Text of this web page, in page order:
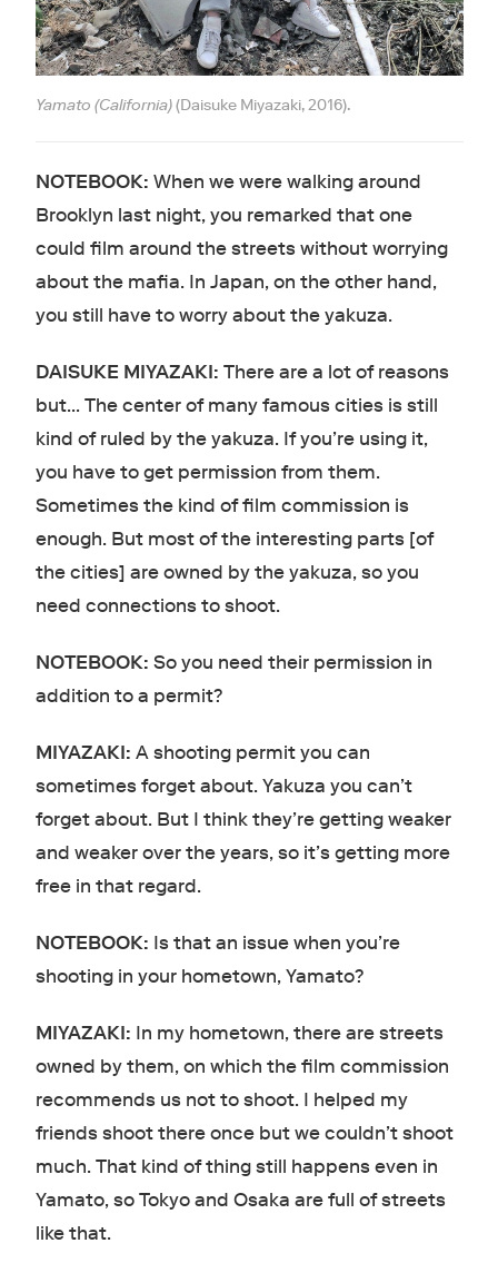
Yamato (California)(Daisuke Miyazaki, 2016).
NOTEBOOK: When we were walking around
Brooklyn last night, you remarked that one
could film around the streets without worrying
about the mafia. In Japan, on the other hand,
you still have to worry about the yakuza.
DAISUKE MIYAZAKI: There are a lot of reasons
but… The center of many famous cities is still
kind of ruled by the yakuza. If you’re using it,
you have to get permission from them.
Sometimes the kind of film commission is
enough. But most of the interesting parts [of
the cities] are owned by the yakuza, so you
need connections to shoot.
NOTEBOOK: So you need their permission in
addition to a permit?
MIYAZAKI: A shooting permit you can
sometimes forget about. Yakuza you can’t
forget about. But I think they’re getting weaker
and weaker over the years, so it’s getting more
free in that regard.
NOTEBOOK: Is that an issue when you’re
shooting in your hometown, Yamato?
MIYAZAKI: In my hometown, there are streets
owned by them, on which the film commission
recommends us not to shoot. I helped my
friends shoot there once but we couldn’t shoot
much. That kind of thing still happens even in
Yamato, so Tokyo and Osaka are full of streets
like that.